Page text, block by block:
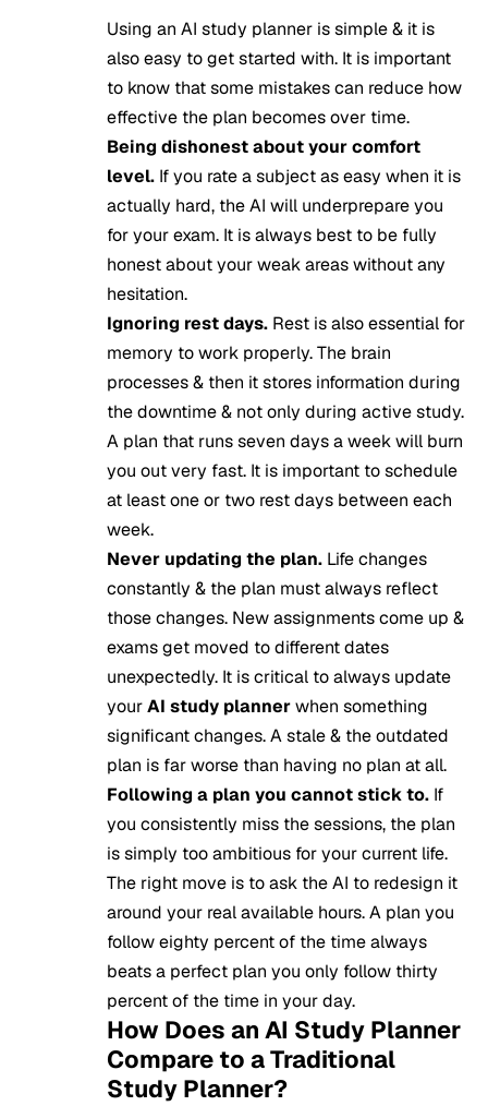
Using an AI study planner is simple & it is
also easy to get started with. It is important
to know that some mistakes can reduce how
effective the plan becomes over time.
Being dishonest about your comfort
level. If you rate a subject as easy when it is
actually hard, the AI will underprepare you
for your exam. It is always best to be fully
honest about your weak areas without any
hesitation.
Ignoring rest days. Rest is also essential for
memory to work properly. The brain
processes & then it stores information during
the downtime & not only during active study.
A plan that runs seven days a week will burn
you out very fast. It is important to schedule
at least one or two rest days between each
week.
Never updating the plan. Life changes
constantly & the plan must always reflect
those changes. New assignments come up &
exams get moved to different dates
unexpectedly. It is critical to always update
yourAI study plannerwhen something
significant changes. A stale & the outdated
plan is far worse than having no plan at all.
Following a plan you cannot stick to. If
you consistently miss the sessions, the plan
is simply too ambitious for your current life.
The right move is to ask the AI to redesign it
around your real available hours. A plan you
follow eighty percent of the time always
beats a perfect plan you only follow thirty
percent of the time in your day.
How Does an AI Study Planner
Compare to a Traditional
Study Planner?